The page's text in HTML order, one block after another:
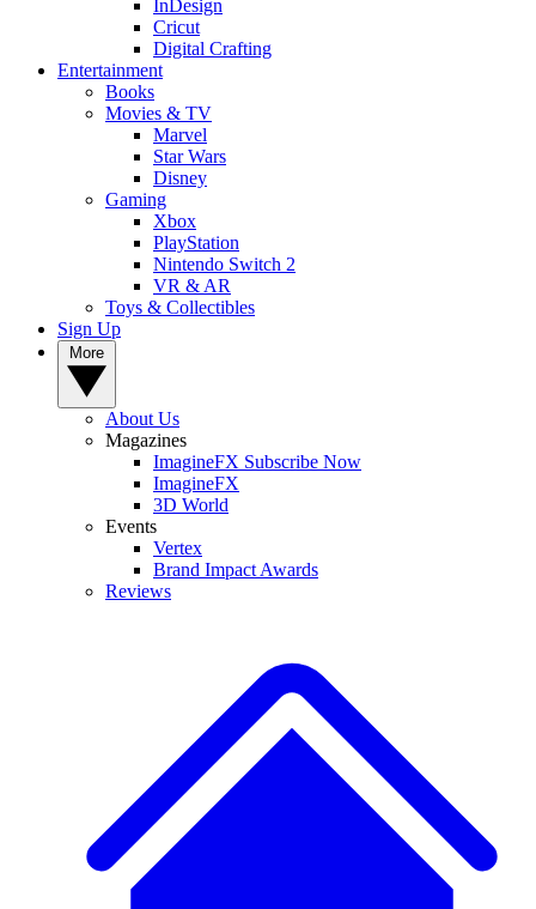
InDesign
Cricut
Digital Crafting
Entertainment
Books
Movies & TV
Marvel
Star Wars
Disney
Gaming
Xbox
PlayStation
Nintendo Switch 2
VR & AR
Toys & Collectibles
Sign Up
About Us
Magazines
ImagineFX Subscribe Now
ImagineFX
3D World
Events
Vertex
Brand Impact Awards
Reviews